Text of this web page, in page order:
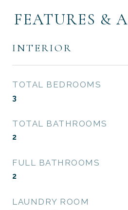
FEATURES &
INTERIOR
TOTAL BEDROOMS
3
TOTAL BATHROOMS
2
FULL BATHROOMS
2
LAUNDRY ROOM